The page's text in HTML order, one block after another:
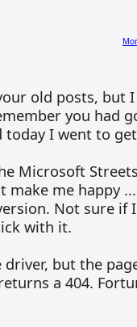
old posts, but
you had
I went to
Microsoft
make me happy
Not sure
with it.
but the
a 404.